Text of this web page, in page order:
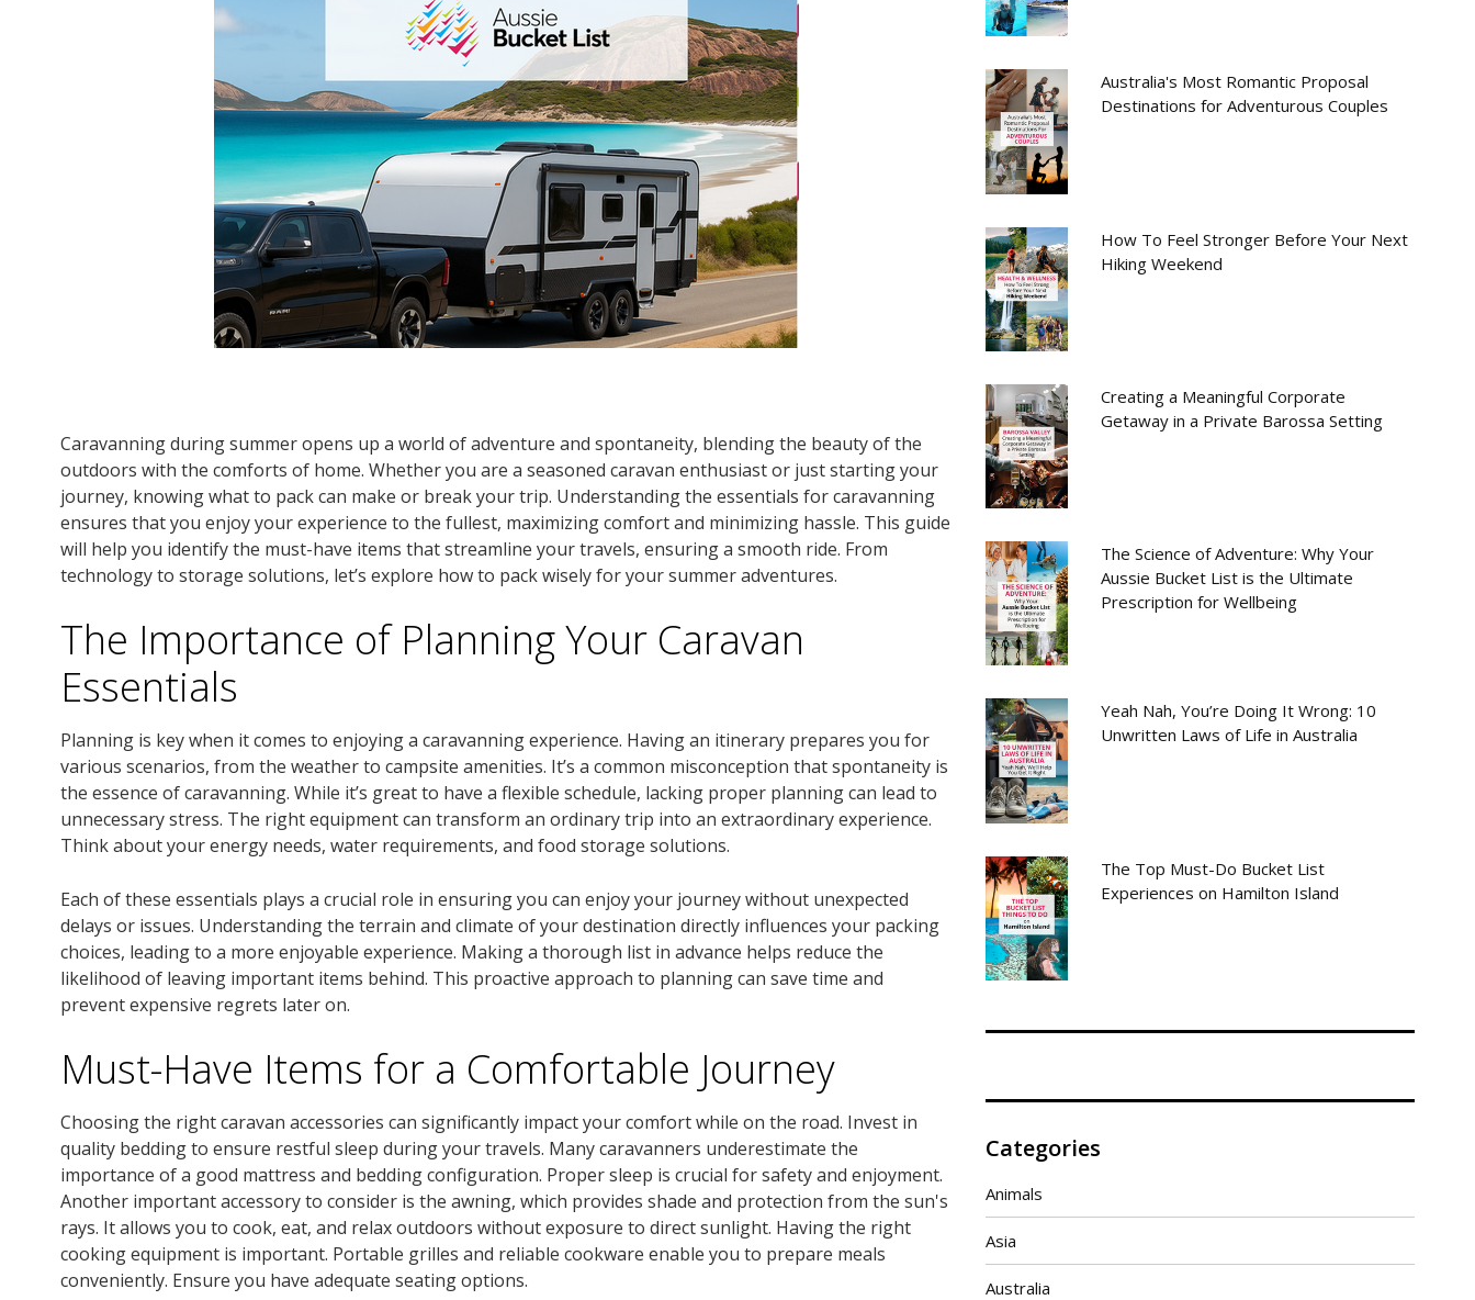
Caravanning during summer opens up a world of adventure and spontaneity, blending the beauty of the
outdoors with the comforts of home. Whether you are a seasoned caravan enthusiast or just starting your
journey, knowing what to pack can make or break your trip. Understanding the essentials for caravanning
ensures that you enjoy your experience to the fullest, maximizing comfort and minimizing hassle. This guide
will help you identify the must-have items that streamline your travels, ensuring a smooth ride. From
technology to storage solutions, let’s explore how to pack wisely for your summer adventures.
The Importance of Planning Your Caravan
Essentials
Planning is key when it comes to enjoying a caravanning experience. Having an itinerary prepares you for
various scenarios, from the weather to campsite amenities. It’s a common misconception that spontaneity is
the essence of caravanning. While it’s great to have a flexible schedule, lacking proper planning can lead to
unnecessary stress. The right equipment can transform an ordinary trip into an extraordinary experience.
Think about your energy needs, water requirements, and food storage solutions.
Each of these essentials plays a crucial role in ensuring you can enjoy your journey without unexpected
delays or issues. Understanding the terrain and climate of your destination directly influences your packing
choices, leading to a more enjoyable experience. Making a thorough list in advance helps reduce the
likelihood of leaving important items behind. This proactive approach to planning can save time and
prevent expensive regrets later on.
Must-Have Items for a Comfortable Journey
Choosing the right caravan accessories can significantly impact your comfort while on the road. Invest in
quality bedding to ensure restful sleep during your travels. Many caravanners underestimate the
importance of a good mattress and bedding configuration. Proper sleep is crucial for safety and enjoyment.
Another important accessory to consider is the awning, which provides shade and protection from the sun's
rays. It allows you to cook, eat, and relax outdoors without exposure to direct sunlight. Having the right
cooking equipment is important. Portable grilles and reliable cookware enable you to prepare meals
conveniently. Ensure you have adequate seating options.
Australia's Most Romantic Proposal
Destinations for Adventurous Couples
How To Feel Stronger Before Your Next
Hiking Weekend
Creating a Meaningful Corporate
Getaway in a Private Barossa Setting
The Science of Adventure: Why Your
Aussie Bucket List is the Ultimate
Prescription for Wellbeing
Yeah Nah, You’re Doing It Wrong: 10
Unwritten Laws of Life in Australia
The Top Must-Do Bucket List
Experiences on Hamilton Island
Categories
Animals
Asia
Australia